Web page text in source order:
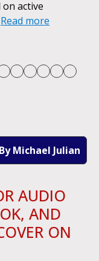
active
Read more
Michael Julian
AUDIO
AND
ON